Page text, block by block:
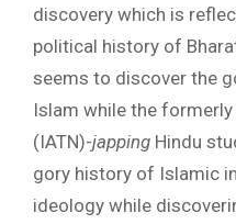
discovery which is
political history of
seems to discover the
Islam while the
(IATN)-japping Hindu
gory history of Islamic
ideology while